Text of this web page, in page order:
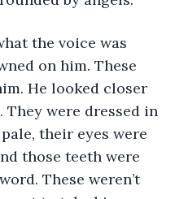
on him. These
He looked closer
They were dressed in
their eyes were
those teeth were
These weren’t